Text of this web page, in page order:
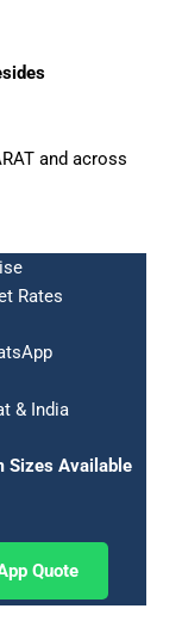
and across
Rates
& India
Sizes Available
Quote